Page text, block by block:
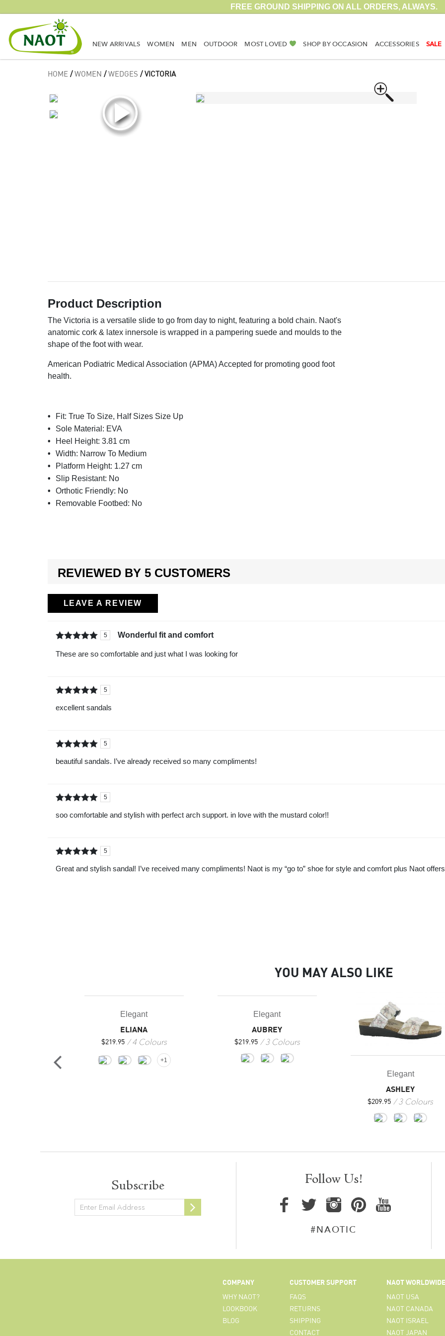
FREE GROUND SHIPPING ON ALL ORDERS, ALWAYS.
NEW ARRIVALS WOMEN MEN OUTDOOR MOST LOVED SHOP BY OCCASION ACCESSORIES SALE
HOME/ WOMEN / WEDGES / VICTORIA
Product Description
The Victoria is a versatile slide to go from day to night, featuring a bold chain. Naot's
anatomic cork & latex innersole is wrapped in a pampering suede and moulds to the
shape of the foot with wear.
American Podiatric Medical Association (APMA) Accepted for promoting good foot
health.
Fit: True To Size, Half Sizes Size Up
Sole Material: EVA
Heel Height: 3.81 cm
Width: Narrow To Medium
Platform Height: 1.27 cm
Slip Resistant: No
Orthotic Friendly: No
Removable Footbed: No
REVIEWED BY 5 CUSTOMERS
LEAVE A REVIEW
5
5 Wonderful fit and comfort
These are so comfortable and just what I was looking for
5
5
excellent sandals
5
5
beautiful sandals. I’ve already received so many compliments!
5
5
soo comfortable and stylish with perfect arch support. in love with the mustard color!!
5
5
Great and stylish sandal! I’ve received many compliments! Naot is my “go to” shoe for style and comfort plus Naot
YOU MAY ALSO LIKE
Elegant
ELIANA
$219.95 4 Colours
+1
Elegant
AUBREY
$219.95 3 Colours
Elegant
ASHLEY
$209.95 3 Colours
Subscribe
Newsletter
Follow Us!
#NAOTIC
COMPANY
WHY NAOT?
LOOKBOOK
BLOG
CUSTOMER SUPPORT
FAQS
RETURNS
SHIPPING
CONTACT
NAOT WORLDWIDE
NAOT USA
NAOT CANADA
NAOT ISRAEL
NAOT JAPAN